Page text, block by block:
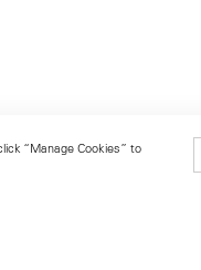
“Manage Cookies” to